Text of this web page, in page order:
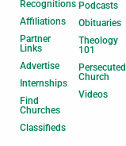
Recognitions
Affiliations
Partner
Links
Advertise
Internships
Find
Churches
Classifieds
Podcasts
Obituaries
Theology
101
Persecuted
Church
Videos